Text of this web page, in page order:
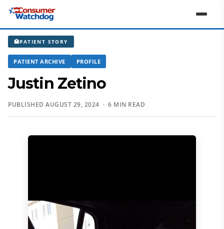
🏥PATIENT STORY
PATIENT ARCHIVE PROFILE
Justin Zetino
PUBLISHED AUGUST 29, 2024 · 6 MIN READ